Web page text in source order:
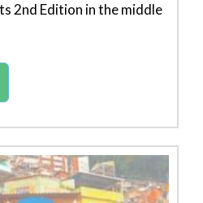
2nd Edition in the middle